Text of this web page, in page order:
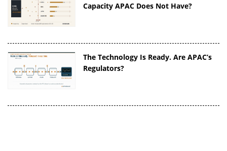
Capacity APAC Does Not Have?
The Technology Is Ready. Are APAC’s
Regulators?